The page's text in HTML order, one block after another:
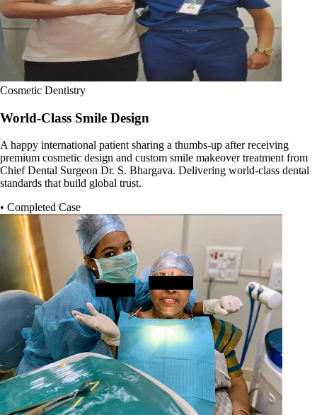
Cosmetic Dentistry
World-Class Smile Design
A happy international patient sharing a thumbs-up after receiving
premium cosmetic design and custom smile makeover treatment from
Chief Dental Surgeon Dr. S. Bhargava. Delivering world-class dental
standards that build global trust.
• Completed Case